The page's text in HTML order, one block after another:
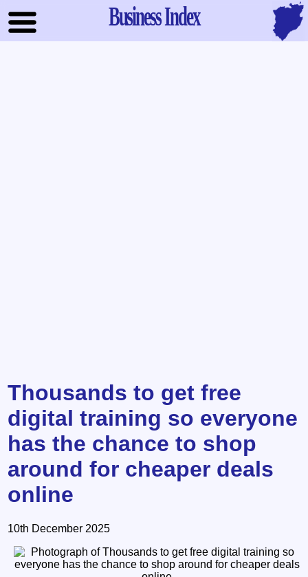
Business Index
Thousands to get free
digital training so everyone
has the chance to shop
around for cheaper deals
online
10th December 2025